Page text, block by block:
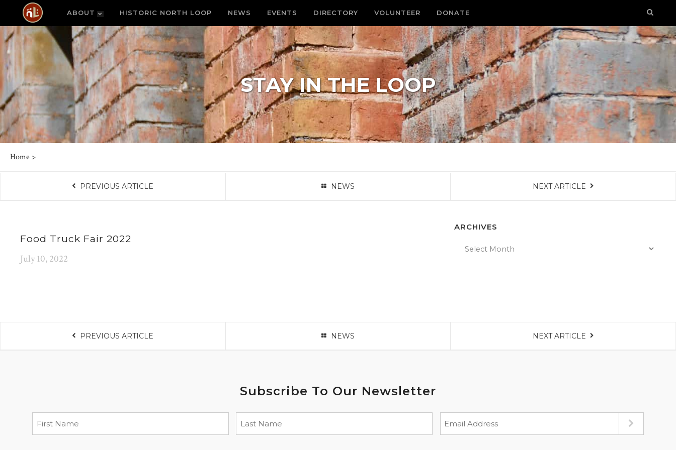
ABOUT HISTORIC NORTH LOOP NEWS EVENTS DIRECTORY VOLUNTEER DONATE
STAY IN THE LOOP
Home >
PREVIOUS ARTICLE NEWS NEXT ARTICLE
Food Truck Fair 2022
July 10, 2022
ARCHIVES
PREVIOUS ARTICLE NEWS NEXT ARTICLE
Subscribe To Our Newsletter